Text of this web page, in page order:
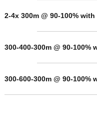
2-4x 300m @ 90-100%
300-400-300m @ 90-100%
300-600-300m @ 90-100%